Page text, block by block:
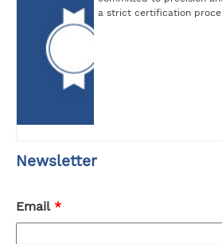
a strict certification
Newsletter
Email *